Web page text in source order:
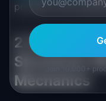
product in an
2. Viral
Structural,
Mechanics
Join 10,000+